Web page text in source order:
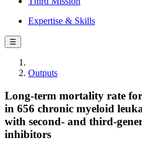
Expertise & Skills
☰
Outputs
Long-term mortality rate
in 656 chronic myeloid
with second- and third-
inhibitors